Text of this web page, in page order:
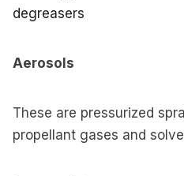
degreasers
Aerosols
These are pressurized
propellant gases and